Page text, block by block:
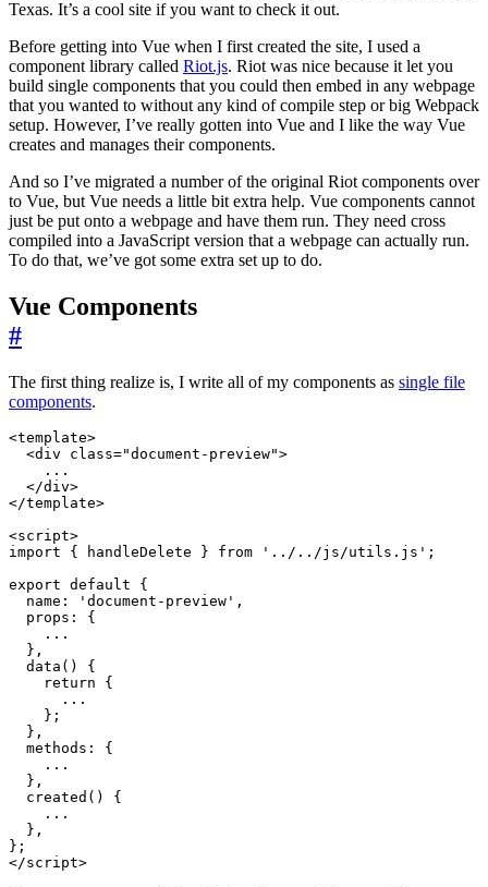
Texas. It’s a cool site if you want to check it out.
Before getting into Vue when I first created the site, I used a
component library called Riot.js. Riot was nice because it let you
build single components that you could then embed in any webpage
that you wanted to without any kind of compile step or big Webpack
setup. However, I’ve really gotten into Vue and I like the way Vue
creates and manages their components.
And so I’ve migrated a number of the original Riot components over
to Vue, but Vue needs a little bit extra help. Vue components cannot
just be put onto a webpage and have them run. They need cross
compiled into a JavaScript version that a webpage can actually run.
To do that, we’ve got some extra set up to do.
Vue Components
#
The first thing realize is, I write all of my components as single file
components.
<template>
<div class="document-preview">
</div>
</template>
<script>
import
{ handleDelete } from '../../js/utils.js' ;
export default
{
name : 'document-preview' ,
props :
{
...
},
data ()
{
return
{
...
};
},
methods :
{
...
},
created ()
{
...
},
};
</script>